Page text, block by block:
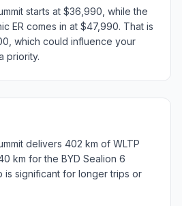
starts at $36,990, while the
ER comes in at $47,990. That is
which could influence your
priority.
delivers 402 km of WLTP
km for the BYD Sealion 6
is significant for longer trips or